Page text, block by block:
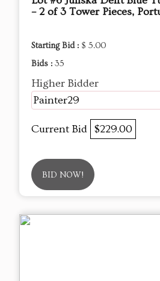
– 2 of 3 Tower Pieces,
Starting Bid : $ 5.00
Bids : 35
Higher Bidder
Painter29
Current Bid $229.00
BID NOW!